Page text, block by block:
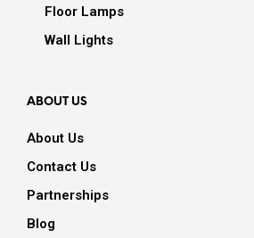
Floor Lamps
Wall Lights
ABOUT US
About Us
Contact Us
Partnerships
Blog